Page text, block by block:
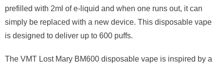
prefilled with 2ml of e-liquid and when one runs out, it can
simply be replaced with a new device. This disposable vape
is designed to deliver up to 600 puffs.
The VMT Lost Mary BM600 disposable vape is inspired by a